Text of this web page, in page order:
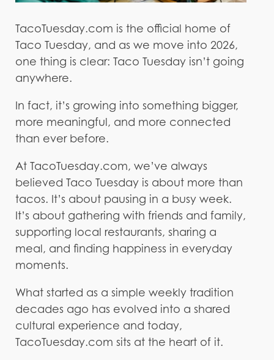
TacoTuesday.com is the official home of
Taco Tuesday, and as we move into 2026,
one thing is clear: Taco Tuesday isn’t going
anywhere.
In fact, it’s growing into something bigger,
more meaningful, and more connected
than ever before.
At TacoTuesday.com, we’ve always
believed Taco Tuesday is about more than
tacos. It’s about pausing in a busy week.
It’s about gathering with friends and family,
supporting local restaurants, sharing a
meal, and finding happiness in everyday
moments.
What started as a simple weekly tradition
decades ago has evolved into a shared
cultural experience and today,
TacoTuesday.com sits at the heart of it.